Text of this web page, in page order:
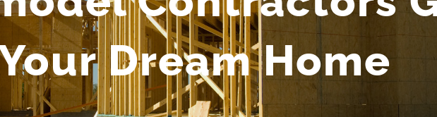
Dream Home